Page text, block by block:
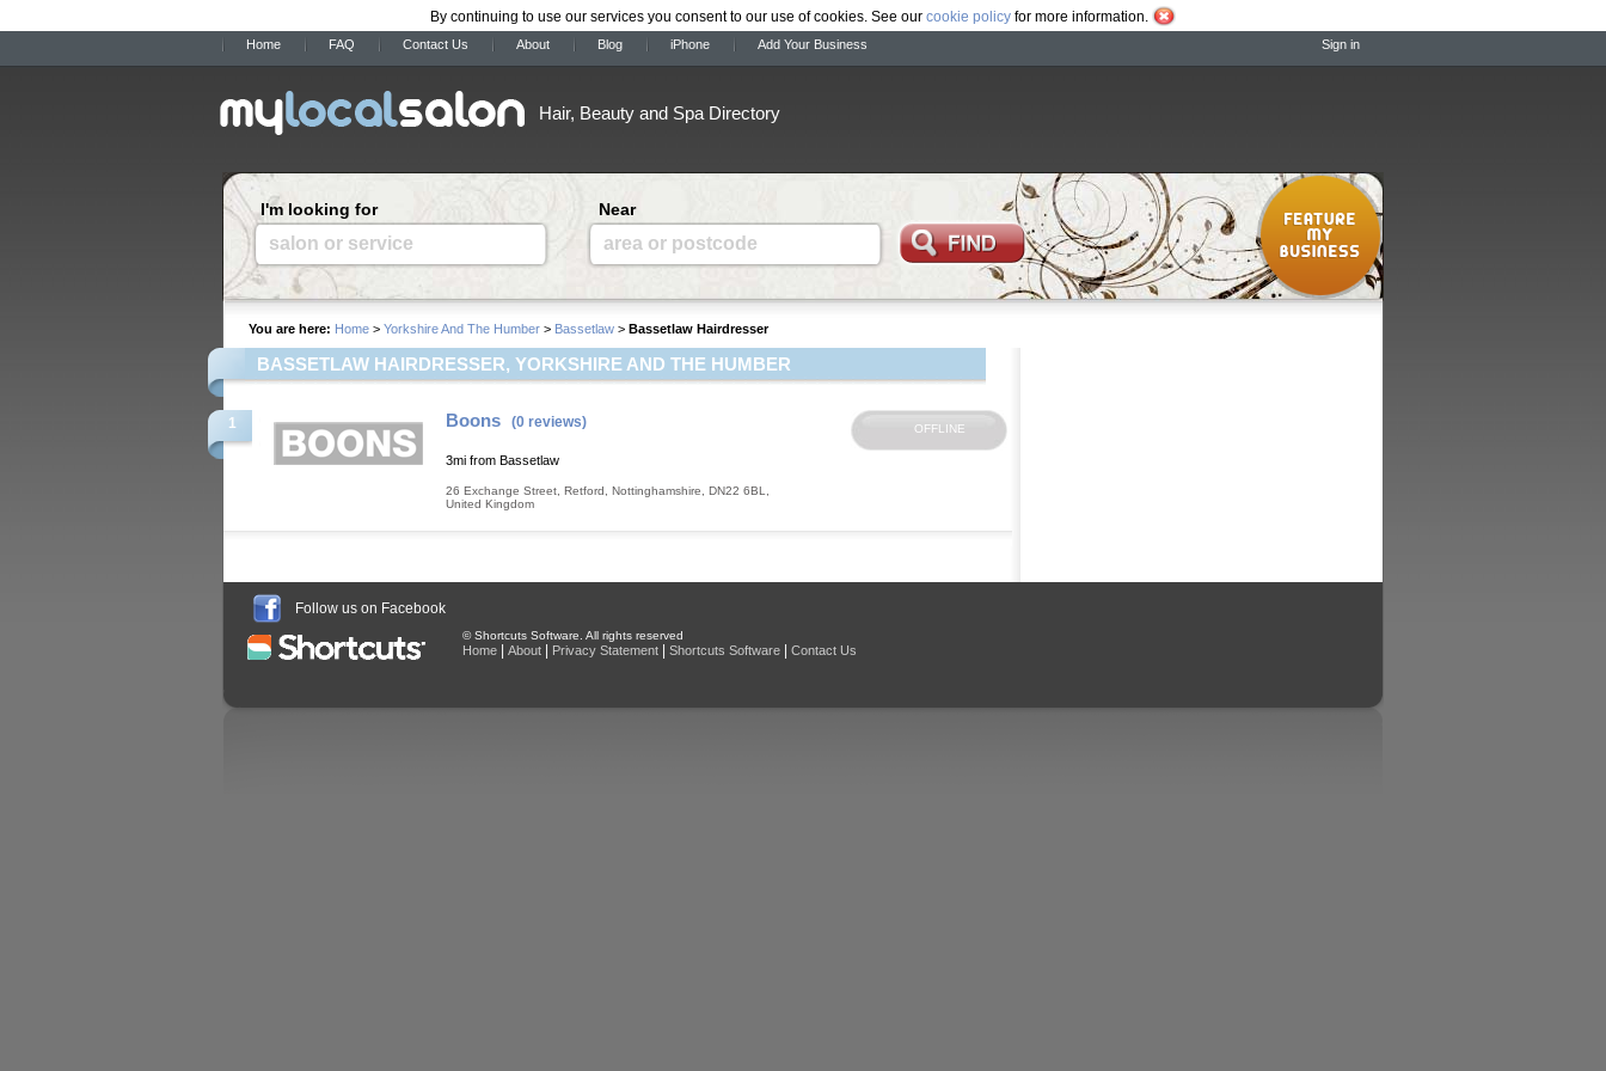
By continuing to use our services you consent to our use of cookies. See our cookie policy for more information.
Home FAQ Contact Us About Blog iPhone Add Your Business Sign in
Hair, Beauty and Spa Directory
I'm looking for
salon or service
Near
area or postcode
You are here: Home > Yorkshire And The Humber > Bassetlaw > Bassetlaw Hairdresser
BASSETLAW HAIRDRESSER, YORKSHIRE AND THE HUMBER
1 Boons (0 reviews)
3mi from Bassetlaw
26 Exchange Street Retford Nottinghamshire DN22 6BL
United Kingdom
Follow us on Facebook
© Shortcuts Software. All rights reserved
Home About Privacy Statement Shortcuts Software Contact Us